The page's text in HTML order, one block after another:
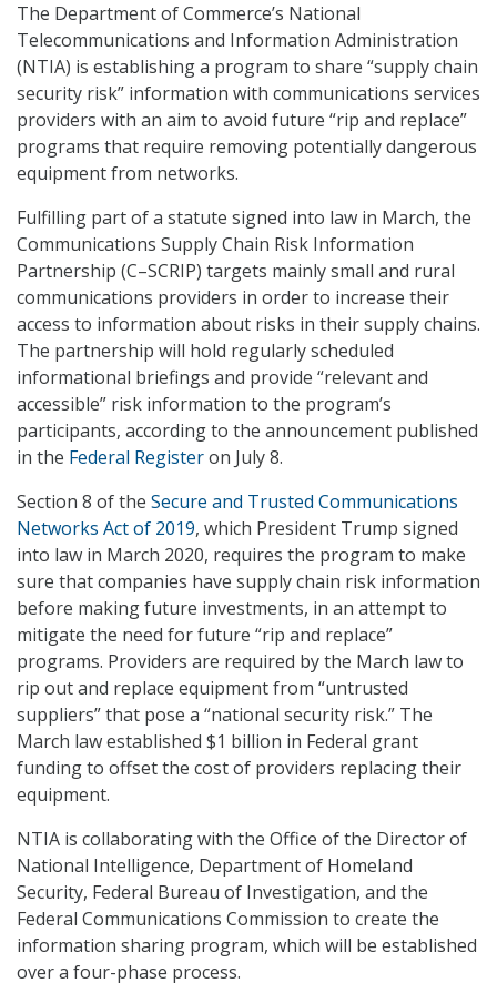
The Department of Commerce’s National
Telecommunications and Information Administration
(NTIA) is establishing a program to share “supply chain
security risk” information with communications services
providers with an aim to avoid future “rip and replace”
programs that require removing potentially dangerous
equipment from networks.
Fulfilling part of a statute signed into law in March, the
Communications Supply Chain Risk Information
Partnership (C–SCRIP) targets mainly small and rural
communications providers in order to increase their
access to information about risks in their supply chains.
The partnership will hold regularly scheduled
informational briefings and provide “relevant and
accessible” risk information to the program’s
participants, according to the announcement published
in the Federal Registeron July 8.
Section 8 of the Secure and Trusted Communications
Networks Act of 2019, which President Trump signed
into law in March 2020, requires the program to make
sure that companies have supply chain risk information
before making future investments, in an attempt to
mitigate the need for future “rip and replace”
programs. Providers are required by the March law to
rip out and replace equipment from “untrusted
suppliers” that pose a “national security risk.” The
March law established $1 billion in Federal grant
funding to offset the cost of providers replacing their
equipment.
NTIA is collaborating with the Office of the Director of
National Intelligence, Department of Homeland
Security, Federal Bureau of Investigation, and the
Federal Communications Commission to create the
information sharing program, which will be established
over a four-phase process.